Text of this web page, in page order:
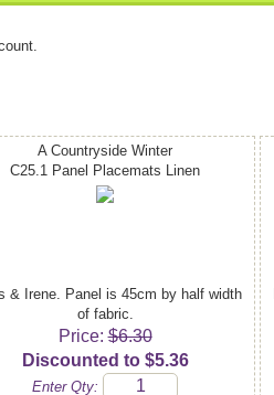
A Countryside Winter
C25.1 Panel Placemats Linen
& Irene. Panel is 45cm by half width
of fabric.
Price:$6.30
Discounted to $5.36
Enter Qty: